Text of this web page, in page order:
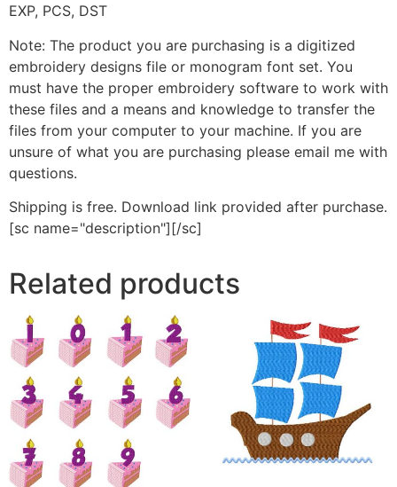
EXP, PCS, DST
Note: The product you are purchasing is a digitized
embroidery designs file or monogram font set. You
must have the proper embroidery software to work with
these files and a means and knowledge to transfer the
files from your computer to your machine. If you are
unsure of what you are purchasing please email me with
questions.
Shipping is free. Download link provided after purchase.
[sc name="description"][/sc]
Related products